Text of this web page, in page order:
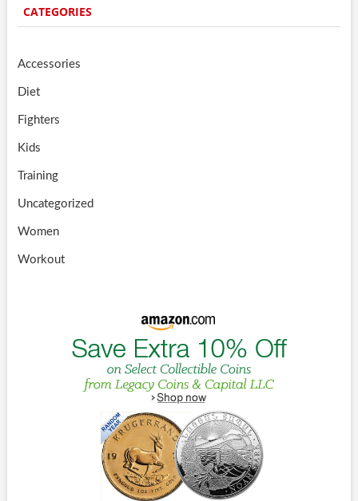
CATEGORIES
Accessories
Diet
Fighters
Kids
Training
Uncategorized
Women
Workout